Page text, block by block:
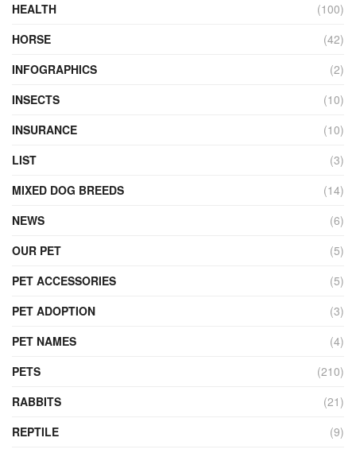
HEALTH
(100)
HORSE
(42)
INFOGRAPHICS
(2)
INSECTS
(10)
INSURANCE
(10)
LIST
(3)
MIXED DOG BREEDS
(14)
NEWS
(6)
OUR PET
(5)
PET ACCESSORIES
(5)
PET ADOPTION
(3)
PET NAMES
(4)
PETS
(210)
RABBITS
(21)
REPTILE
(9)